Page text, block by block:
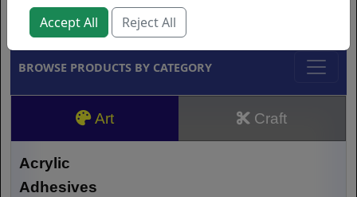
Brands
BROWSE PRODUCTS BY CATEGORY
Art Craft
Acrylic
Adhesives
Accept All Reject All